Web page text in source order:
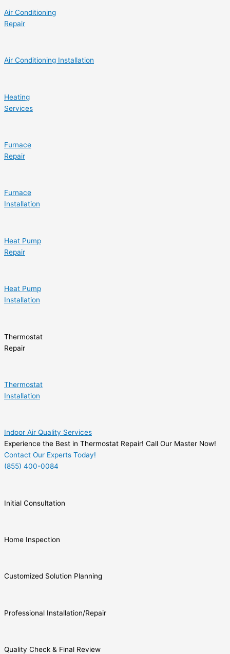
Air Conditioning
Repair
Air Conditioning Installation
Heating
Services
Furnace
Repair
Furnace
Installation
Heat Pump
Repair
Heat Pump
Installation
Thermostat
Repair
Thermostat
Installation
Indoor Air Quality Services
Experience the Best in Thermostat Repair! Call Our Master Now!
Contact Our Experts Today!
(855) 400-0084
Initial Consultation
Home Inspection
Customized Solution Planning
Professional Installation/Repair
Quality Check & Final Review